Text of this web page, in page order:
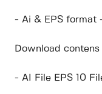
- Ai & EPS format
Download contens
- AI File EPS 10